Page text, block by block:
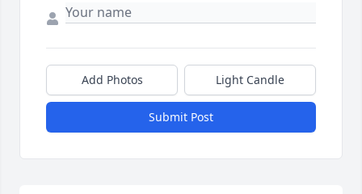
Add Photos Light Candle
Submit Post